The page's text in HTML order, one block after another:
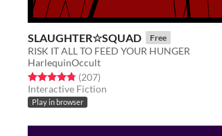
SLAUGHTER☆SQUAD Free
RISK IT ALL TO FEED YOUR HUNGER
HarlequinOccult
Rated 4.8 out of 5 stars
(207total ratings
)
Interactive Fiction
Play in browser